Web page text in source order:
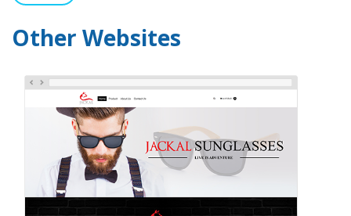
Other Websites